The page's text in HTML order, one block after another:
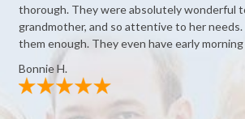
thorough. They were absolutely wonderful
grandmother, and so attentive to her
them enough. They even have early morning
Bonnie H.